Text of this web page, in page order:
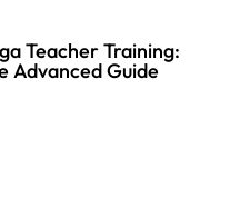
Teacher Training:
Advanced Guide